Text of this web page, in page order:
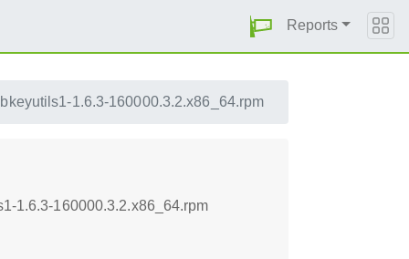
Reports
1.6.3-160000.3.2.x86_64.rpm
1.6.3-160000.3.2.x86_64.rpm